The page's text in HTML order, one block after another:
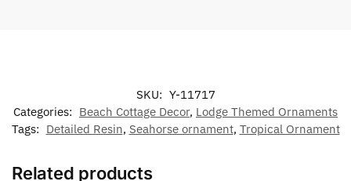
SKU: Y-11717
Categories: Beach Cottage Decor, Lodge Themed Ornaments
Tags: Detailed Resin, Seahorse ornament, Tropical Ornament
Related products